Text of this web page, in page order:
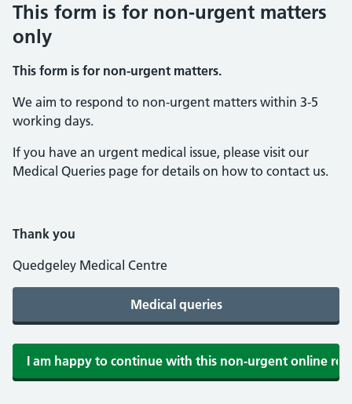
This form is for non-urgent matters
only
This form is for non-urgent matters.
We aim to respond to non-urgent matters within 3-5
working days.
If you have an urgent medical issue, please visit our
Medical Queries page for details on how to contact us.
Thank you
Quedgeley Medical Centre